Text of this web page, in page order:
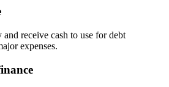
receive cash to use for debt
expenses.